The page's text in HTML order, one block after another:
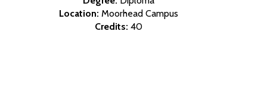
Location: Moorhead Campus
Credits: 40